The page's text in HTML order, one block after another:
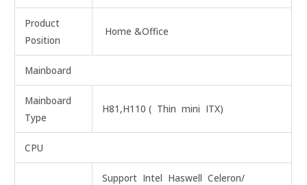
Product
Position
Home &Office
Mainboard
Mainboard
Type
H81,H110 ( Thin mini ITX)
CPU
Support Intel Haswell Celeron/